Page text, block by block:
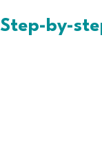
Step-by-